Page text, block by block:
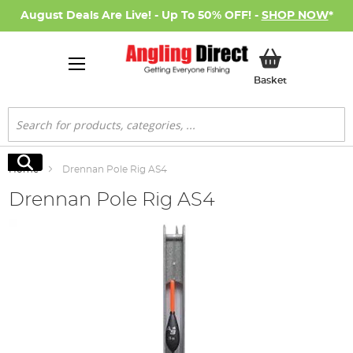
August Deals Are Live! - Up To 50% OFF! - SHOP NOW*
BasketMy Basket
Search
Search
Home Drennan Pole Rig AS4
Drennan Pole Rig AS4